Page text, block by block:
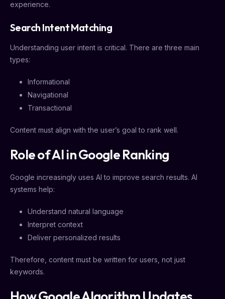
experience.
Search Intent Matching
Understanding user intent is critical. There are three main
types:
Informational
Navigational
Transactional
Content must align with the user’s goal to rank well.
Role of AI in Google Ranking
Google increasingly uses AI to improve search results. AI
systems help:
Understand natural language
Interpret context
Deliver personalized results
Therefore, content must be written for users, not just
keywords.